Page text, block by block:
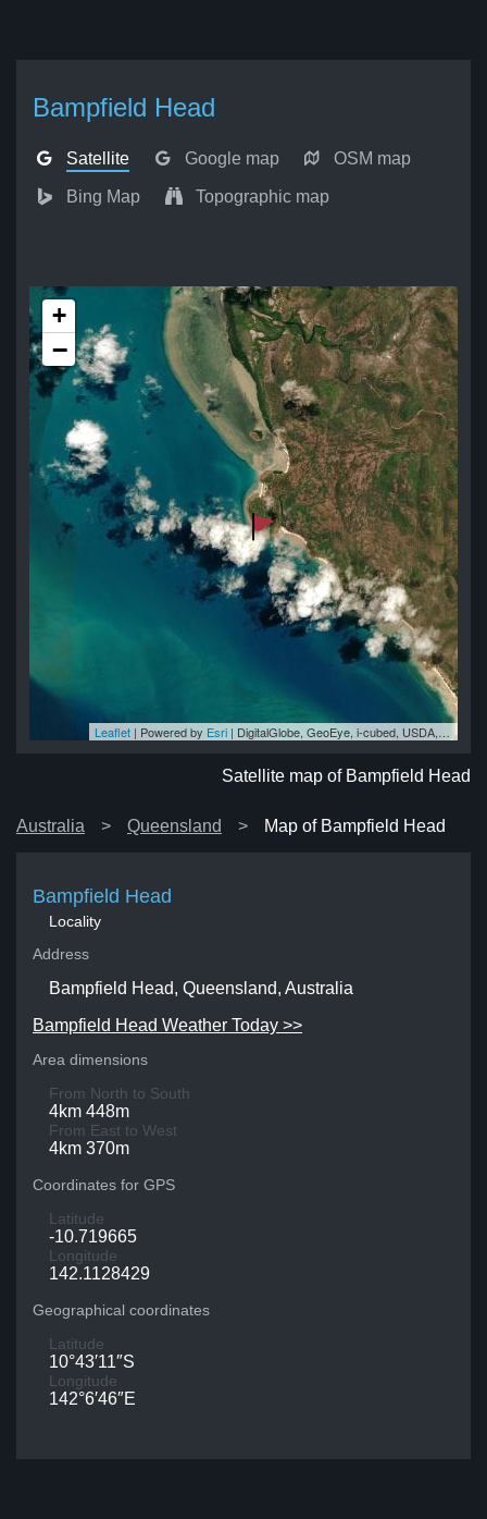
Bampfield Head
Satellite Google map OSM map
Bing Map Topographic map
+
−
Leaflet | Powered by Esri | DigitalGlobe, GeoEye, i-cubed, USDA, USGS, AEX, Getmapping, Aerogrid, IGN, IGP, swisstopo, and the GIS User Community
Satellite map of Bampfield Head
Australia Queensland Map of Bampfield Head
Bampfield Head
Locality
Address
Bampfield Head, Queensland, Australia
Bampfield Head Weather Today >>
Area dimensions
From North to South
4km 448m
From East to West
4km 370m
Coordinates for GPS
Latitude
-10.719665
Longitude
142.1128429
Geographical coordinates
Latitude
10°43′11″S
Longitude
142°6′46″E